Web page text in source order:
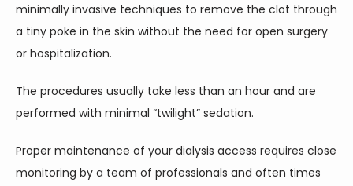
minimally invasive techniques to remove the clot through
a tiny poke in the skin without the need for open surgery
or hospitalization.
The procedures usually take less than an hour and are
performed with minimal “twilight” sedation.
Proper maintenance of your dialysis access requires close
monitoring by a team of professionals and often times